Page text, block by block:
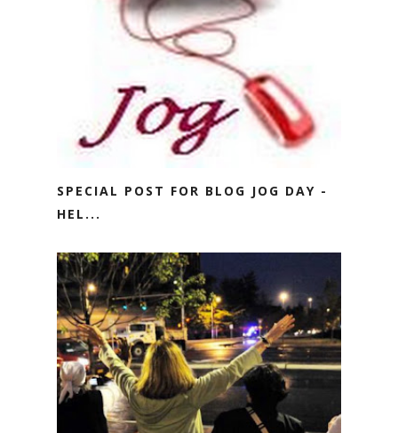
SPECIAL POST FOR BLOG JOG DAY -
HEL...